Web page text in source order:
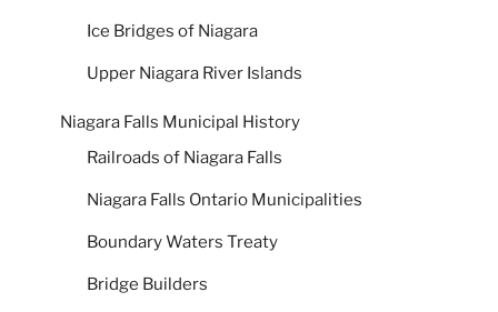
Ice Bridges of Niagara
Upper Niagara River Islands
Niagara Falls Municipal History
Railroads of Niagara Falls
Niagara Falls Ontario Municipalities
Boundary Waters Treaty
Bridge Builders